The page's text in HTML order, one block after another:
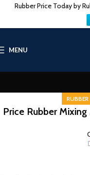
Rubber Price Today by
MENU
Price Rubber